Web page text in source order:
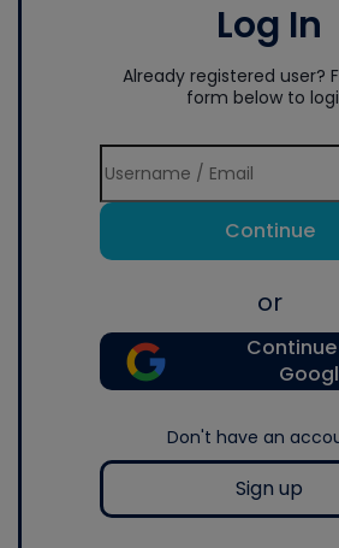
Log In
Already registered user?
form below to
Continue
or
Don't have an
Sign up